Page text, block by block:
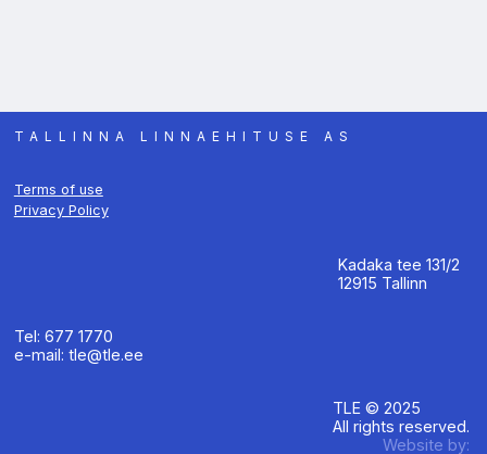
TALLINNA LINNAEHITUSE AS
Terms of use
Privacy Policy
Kadaka tee 131/2
12915 Tallinn
Tel: 677 1770
e-mail: tle@tle.ee
TLE © 2025
All rights reserved.
Website by: